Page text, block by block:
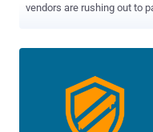
vendors are rushing out to
and more), smartphones
both , Meltdown (CVE-
CVE-2017-5715),
short, Spectre and